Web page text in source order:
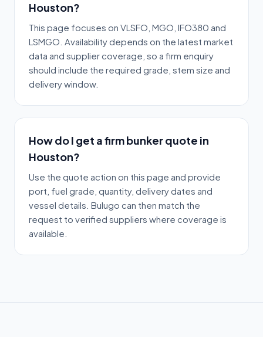
Houston?
This page focuses on VLSFO, MGO, IFO380 and
LSMGO. Availability depends on the latest market
data and supplier coverage, so a firm enquiry
should include the required grade, stem size and
delivery window.
How do I get a firm bunker quote in
Houston?
Use the quote action on this page and provide
port, fuel grade, quantity, delivery dates and
vessel details. Bulugo can then match the
request to verified suppliers where coverage is
available.